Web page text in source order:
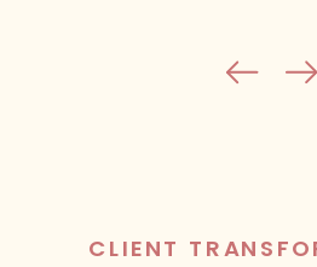
CLIENT